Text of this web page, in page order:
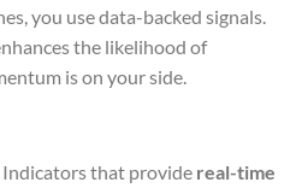
you use data-backed signals.
the likelihood of
is on your side.
Indicators that provide real-time